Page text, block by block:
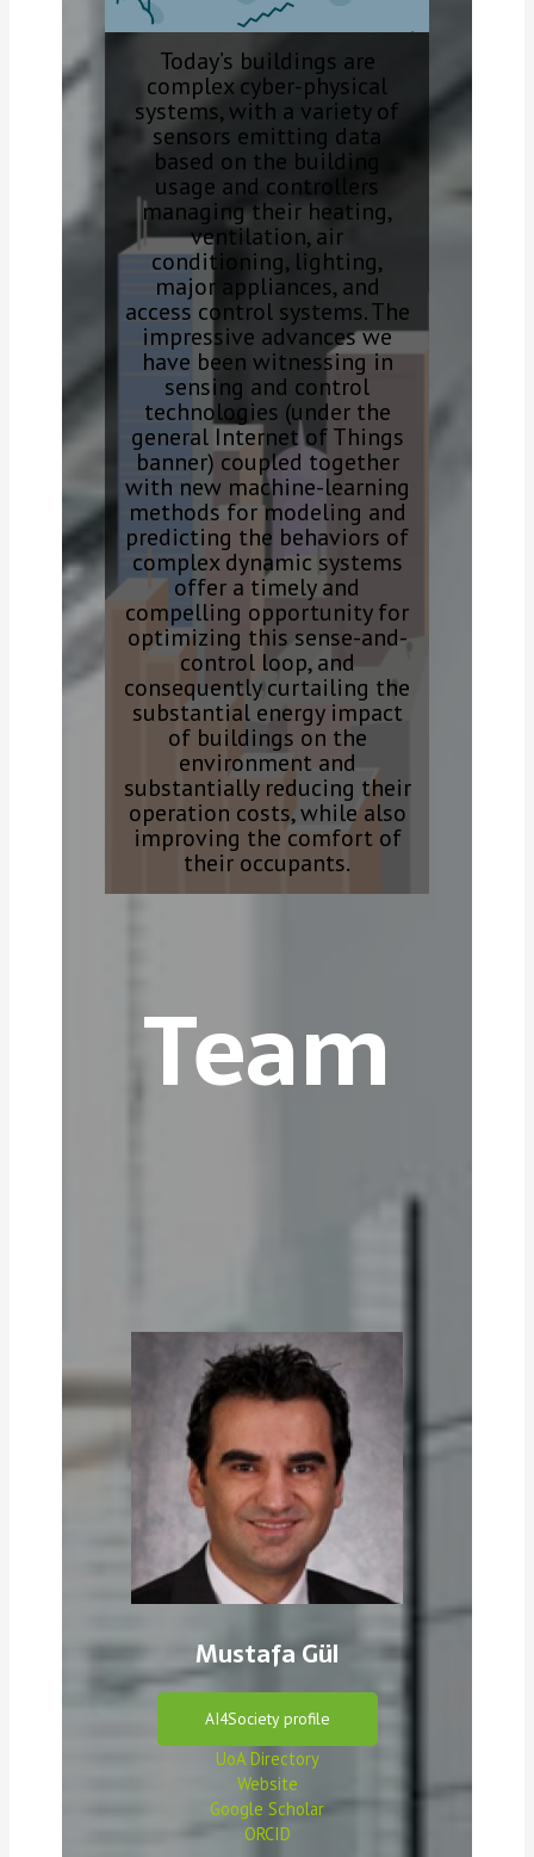
Today’s buildings are
complex cyber-physical
systems, with a variety of
sensors emitting data
based on the building
usage and controllers
managing their heating,
ventilation, air
conditioning, lighting,
major appliances, and
access control systems. The
impressive advances we
have been witnessing in
sensing and control
technologies (under the
general Internet of Things
banner) coupled together
with new machine-learning
methods for modeling and
predicting the behaviors of
complex dynamic systems
offer a timely and
compelling opportunity for
optimizing this sense-and-
control loop, and
consequently curtailing the
substantial energy impact
of buildings on the
environment and
substantially reducing their
operation costs, while also
improving the comfort of
their occupants.
Team
Mustafa Gül
AI4Society profile
UoA Directory
Website
Google Scholar
ORCID